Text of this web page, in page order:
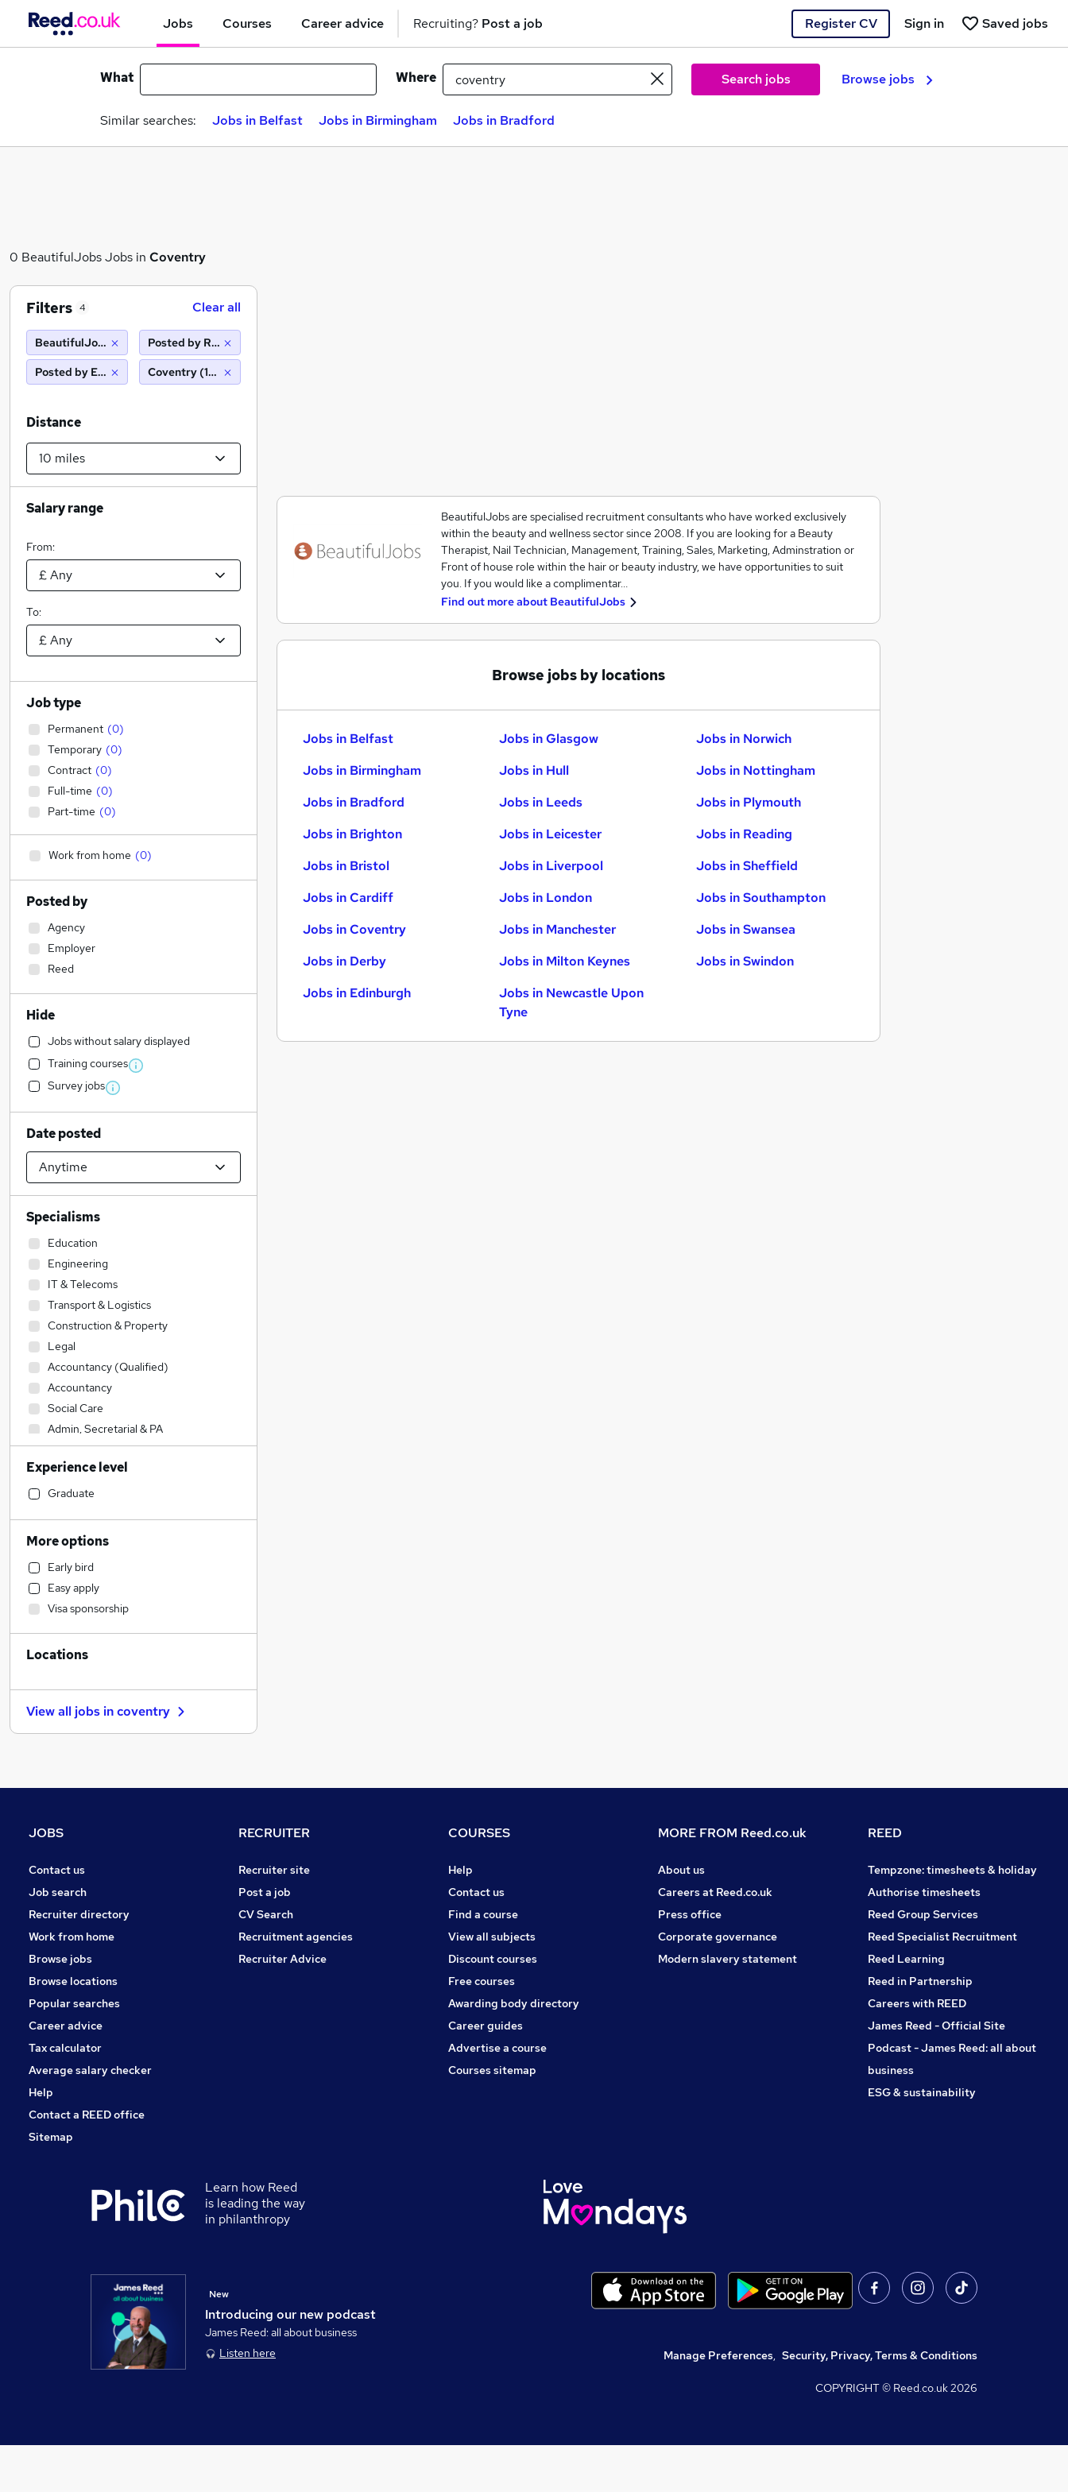
Jobs Courses Career advice Recruiting? Post a job Register CV Saved jobs
Sign in
What Where Search jobs Browse jobs
Similar searches: Jobs in Belfast Jobs in Birmingham Jobs in Bradford
0 BeautifulJobs Jobs in Coventry
BeautifulJobs are specialised recruitment consultants who have worked exclusively
within the beauty and wellness sector since 2008. If you are looking for a Beauty
Therapist, Nail Technician, Management, Training, Sales, Marketing, Adminstration or
Front of house role within the hair or beauty industry, we have opportunities to suit
you. If you would like a complimentar…
Find out more about BeautifulJobs
Browse jobs by locations
Jobs in Belfast
Jobs in Birmingham
Jobs in Bradford
Jobs in Brighton
Jobs in Bristol
Jobs in Cardiff
Jobs in Coventry
Jobs in Derby
Jobs in Edinburgh
Jobs in Glasgow
Jobs in Hull
Jobs in Leeds
Jobs in Leicester
Jobs in Liverpool
Jobs in London
Jobs in Manchester
Jobs in Milton Keynes
Jobs in Newcastle Upon
Tyne
Jobs in Norwich
Jobs in Nottingham
Jobs in Plymouth
Jobs in Reading
Jobs in Sheffield
Jobs in Southampton
Jobs in Swansea
Jobs in Swindon
Filters 4 Clear all
BeautifulJobs
Posted by Employer
Posted by Reed
Coventry (10 miles)
Distance
Salary range
From:
To:
Job type
Permanent (0)
Temporary (0)
Contract (0)
Full-time (0)
Part-time (0)
Work from home (0)
Posted by
Agency
Employer
Reed
Hide
Jobs without salary displayed
Training courses
Survey jobs
Date posted
Specialisms
Education
Engineering
IT & Telecoms
Transport & Logistics
Construction & Property
Legal
Accountancy (Qualified)
Accountancy
Social Care
Admin, Secretarial & PA
Sales
Retail
Health & Medicine
Manufacturing
Human Resources
Motoring & Automotive
General Insurance
Customer Service
Marketing & PR
Strategy & Consultancy
Recruitment Consultancy
Banking
Media, Digital & Creative
Charity & Voluntary
Scientific
Training
Apprenticeships
Experience level
Graduate
More options
Early bird
Easy apply
Visa sponsorship
Locations
View all jobs incoventry
JOBS
Contact us
Job search
Recruiter directory
Work from home
Browse jobs
Browse locations
Popular searches
Career advice
Tax calculator
Average salary checker
Help
Contact a REED office
Sitemap
RECRUITER
Recruiter site
Post a job
CV Search
Recruitment agencies
Recruiter Advice
COURSES
Help
Contact us
Find a course
View all subjects
Discount courses
Free courses
Awarding body directory
Career guides
Advertise a course
Courses sitemap
MORE FROM Reed.co.uk
About us
Careers at Reed.co.uk
Press office
Corporate governance
Modern slavery statement
REED
Tempzone: timesheets & holiday
Authorise timesheets
Reed Group Services
Reed Specialist Recruitment
Reed Learning
Reed in Partnership
Careers with REED
James Reed - Official Site
Podcast - James Reed: all about
business
ESG & sustainability
Learn how Reed
is leading the way
in philanthropy
Introducing our new podcast
New
James Reed: all about business
Listen here
Manage Preferences, Security, Privacy, Terms & Conditions
COPYRIGHT © Reed.co.uk2026